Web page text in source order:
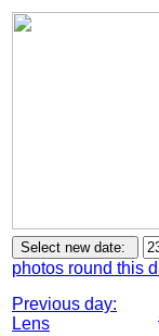
photos round this
Previous day:
Lens